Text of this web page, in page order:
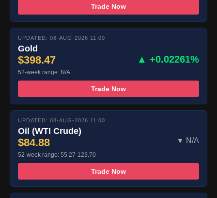
Trade Now
UPDATED: 08-AUG-2026 11:00
Gold
$398.47 ▲ +0.02261%
52-week range: N/A
Trade Now
UPDATED: 08-AUG-2026 11:00
Oil (WTI Crude)
$84.88 ▼ N/A
52-week range: 55.27-123.70
Trade Now